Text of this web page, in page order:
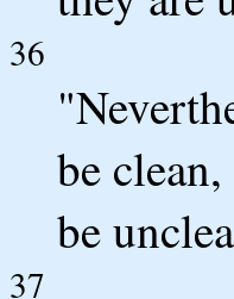
36
be
be
37